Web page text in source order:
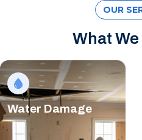
OUR
What
Water Damage